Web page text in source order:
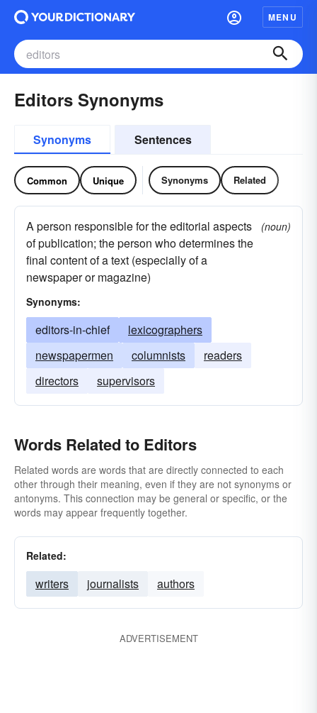
MENU
Editors Synonyms
Synonyms Sentences
Common Unique Synonyms Related
A person responsible for the editorial aspects
of publication; the person who determines the
final content of a text (especially of a
newspaper or magazine)
(noun)
Synonyms:
editors-in-chief
lexicographers
newspapermen
columnists
readers
directors
supervisors
Words Related to Editors
Related words are words that are directly connected to each
other through their meaning, even if they are not synonyms or
antonyms. This connection may be general or specific, or the
words may appear frequently together.
Related:
writers journalists authors
ADVERTISEMENT